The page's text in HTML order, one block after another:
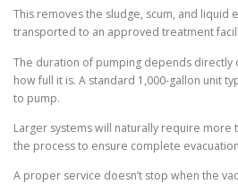
This removes the sludge, scum, and liquid
transported to an approved treatment
The duration of pumping depends directly
how full it is. A standard 1,000-gallon unit
to pump.
Larger systems will naturally require more
the process to ensure complete
A proper service doesn’t stop when the